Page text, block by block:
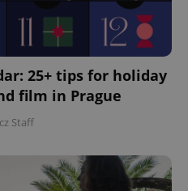
25+ tips for holiday
film in Prague
Staff